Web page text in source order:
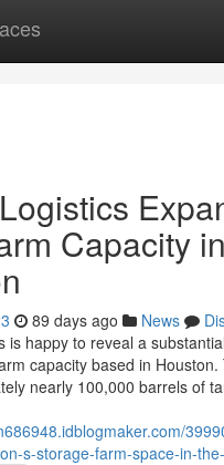
Capacity in
89 days ago News
is happy to reveal a
capacity based in
nearly 100,000 barrels of
s-storage-farm-space-in-